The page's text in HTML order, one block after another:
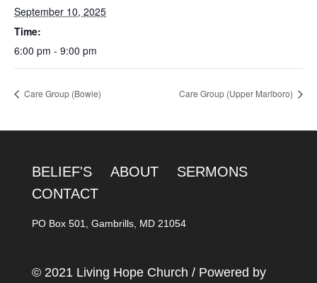
September 10, 2025
Time:
6:00 pm - 9:00 pm
Care Group (Bowie) Care Group (Upper Marlboro)
BELIEF'S ABOUT
SERMONS
CONTACT
PO Box 501, Gambrills, MD 21054
© 2021 Living Hope Church / Powered by